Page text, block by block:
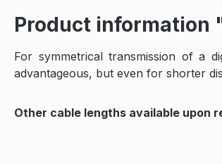
Product information
For symmetrical transmission of a
advantageous, but even for shorter
Other cable lengths available upon